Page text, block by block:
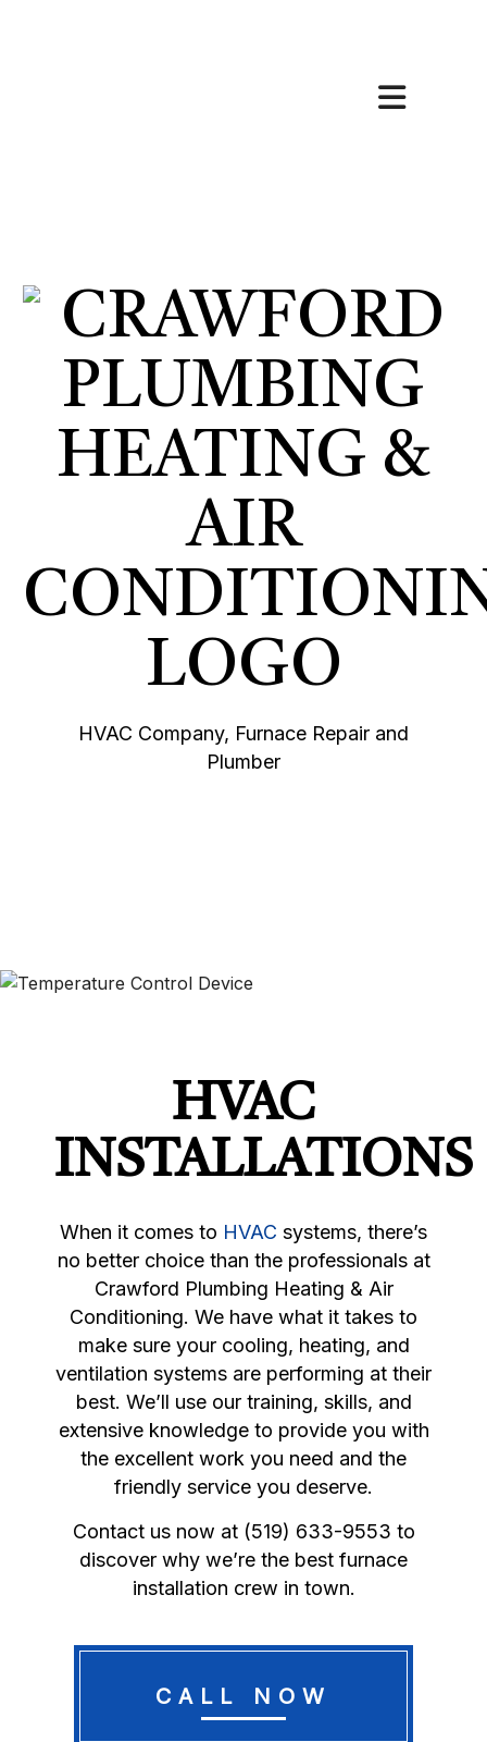
FAQ
HVAC Company, Furnace Repair and
Plumber
HVAC
INSTALLATIONS
When it comes to HVAC systems, there’s
no better choice than the professionals at
Crawford Plumbing Heating & Air
Conditioning. We have what it takes to
make sure your cooling, heating, and
ventilation systems are performing at their
best. We’ll use our training, skills, and
extensive knowledge to provide you with
the excellent work you need and the
friendly service you deserve.
Contact us now at (519) 633-9553 to
discover why we’re the best furnace
installation crew in town.
CALL NOW